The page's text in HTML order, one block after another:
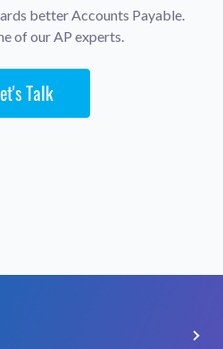
better Accounts Payable.
of our AP experts.
Talk